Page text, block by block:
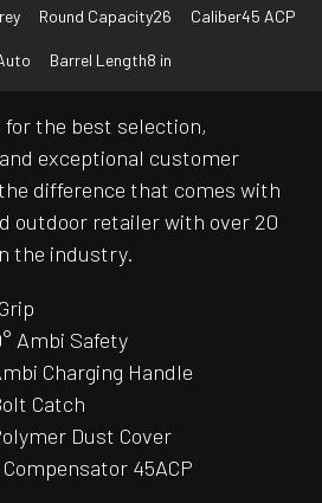
Round Capacity26 Caliber45 ACP
Barrel Length8 in
for the best selection,
exceptional customer
difference that comes with
outdoor retailer with over 20
the industry.
Ambi Safety
Charging Handle
Catch
Dust Cover
45ACP